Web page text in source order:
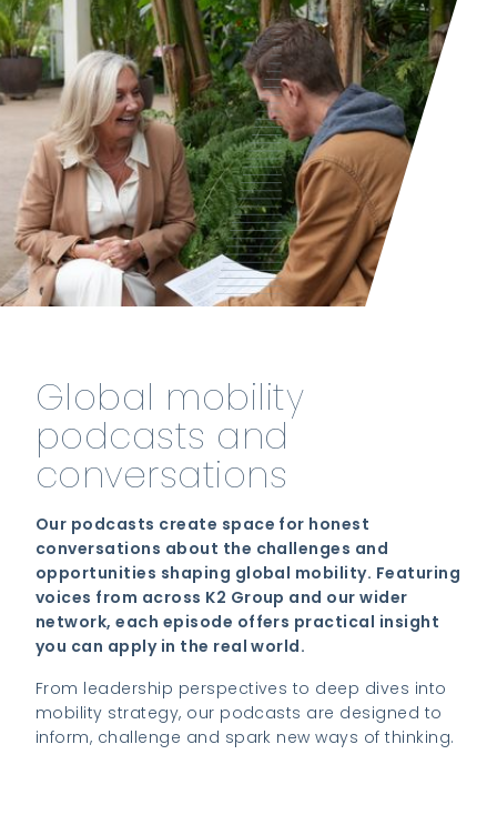
Global mobility
podcasts and
conversations
Our podcasts create space for honest
conversations about the challenges and
opportunities shaping global mobility. Featuring
voices from across K2 Group and our wider
network, each episode offers practical insight
you can apply in the real world.
From leadership perspectives to deep dives into
mobility strategy, our podcasts are designed to
inform, challenge and spark new ways of thinking.